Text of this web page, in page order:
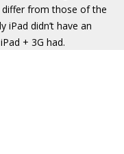
differ from those of the
iPad didn’t have an
+ 3G had.